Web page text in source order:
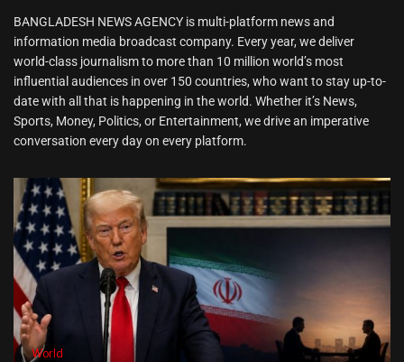
BANGLADESH NEWS AGENCY is multi-platform news and
information media broadcast company. Every year, we deliver
world-class journalism to more than 10 million world’s most
influential audiences in over 150 countries, who want to stay up-to-
date with all that is happening in the world. Whether it’s News,
Sports, Money, Politics, or Entertainment, we drive an imperative
conversation every day on every platform.
World